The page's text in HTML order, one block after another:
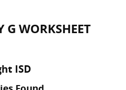
G WORKSHEET
ISD